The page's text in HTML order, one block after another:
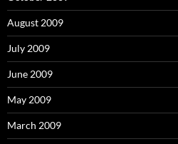
August 2009
July 2009
June 2009
May 2009
March 2009